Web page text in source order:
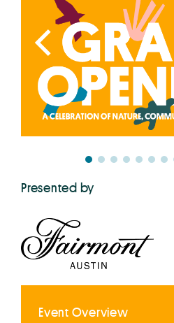
Presented by
Event Overview